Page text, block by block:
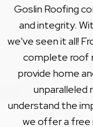
Goslin Roofing
and integrity.
we've seen it all!
complete roof
provide home
unparalleled
understand the
we offer a free